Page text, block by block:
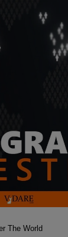
The World